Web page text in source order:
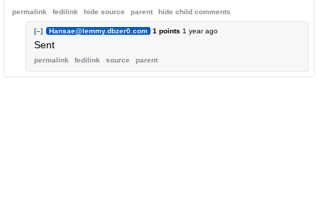
permalink fedilink hide source parent hide child comments
[–] Hansae@lemmy.dbzer0.com 1 points 1 year ago
Sent
permalink fedilink source parent